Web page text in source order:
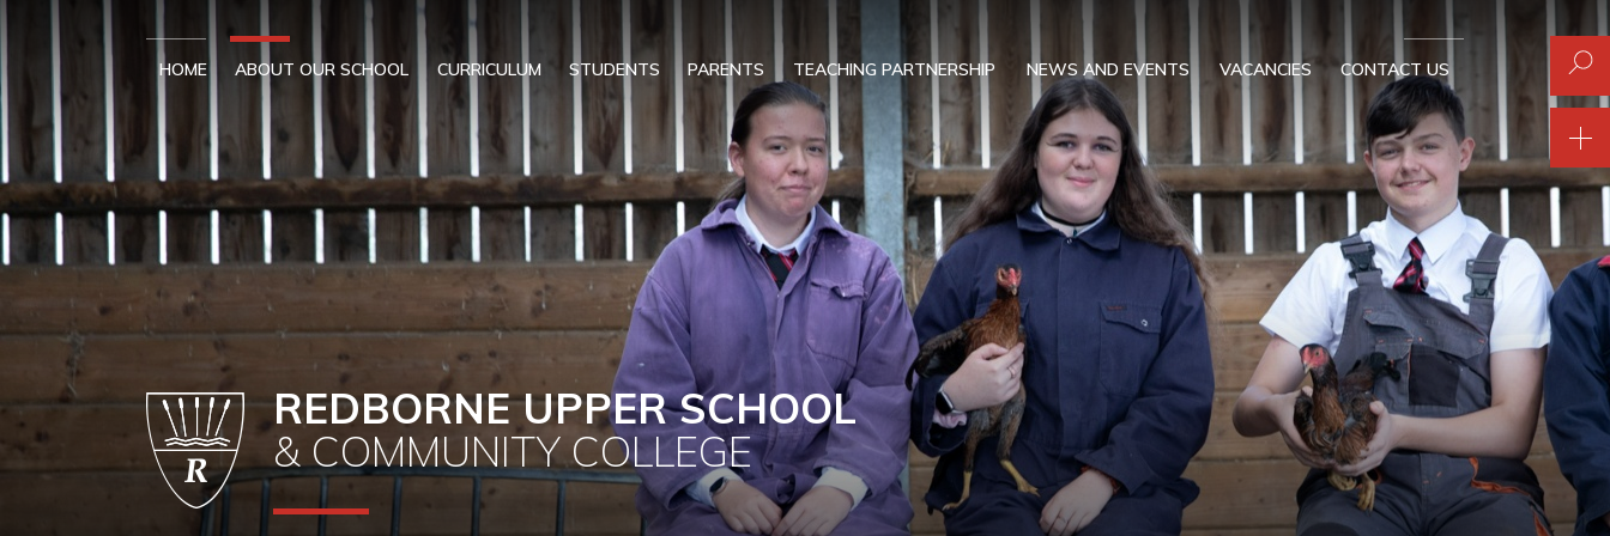
Skip to content ↓
HOME ABOUT OUR SCHOOL CURRICULUM STUDENTS PARENTS TEACHING PARTNERSHIP NEWS AND EVENTS VACANCIES CONTACT US
REDBORNE UPPER SCHOOL
& COMMUNITY COLLEGE